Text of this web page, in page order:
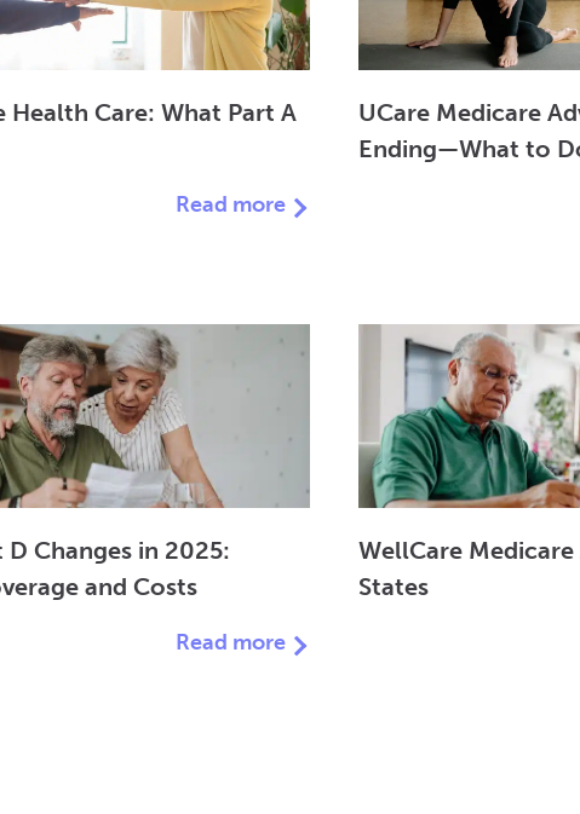
Health Care: What Part A
Read more
UCare Medicare
Ending—What to
D Changes in 2025:
and Costs
Read more
WellCare
States